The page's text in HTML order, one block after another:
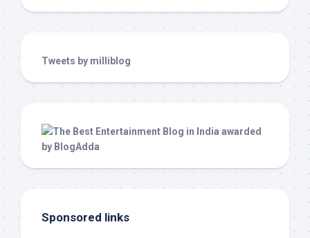
Tweets by milliblog
Sponsored links